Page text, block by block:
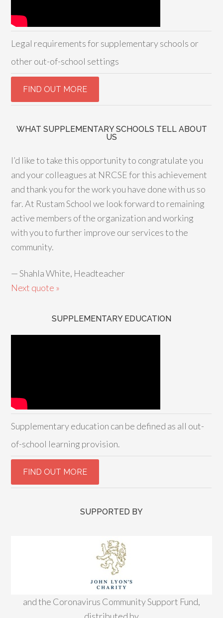
Legal requirements for supplementary schools or
other out-of-school settings
WHAT SUPPLEMENTARY SCHOOLS TELL ABOUT
US
I’d like to take this opportunity to congratulate you
and your colleagues at NRCSE for this achievement
and thank you for the work you have done with us so
far. At Rustam School we look forward to remaining
active members of the organization and working
with you to further improve our services to the
community.
—Shahla White, Headteacher
Next quote »
SUPPLEMENTARY EDUCATION
Supplementary education can be defined as all out-
of-school learning provision.
SUPPORTED BY
and the Coronavirus Community Support Fund,